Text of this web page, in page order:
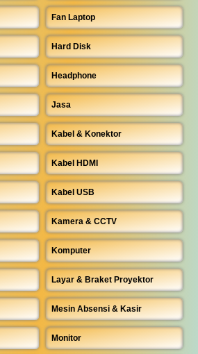
Fan Laptop
Hard Disk
Headphone
Jasa
Kabel & Konektor
Kabel HDMI
Kabel USB
Kamera & CCTV
Komputer
Layar & Braket Proyektor
Mesin Absensi & Kasir
Monitor